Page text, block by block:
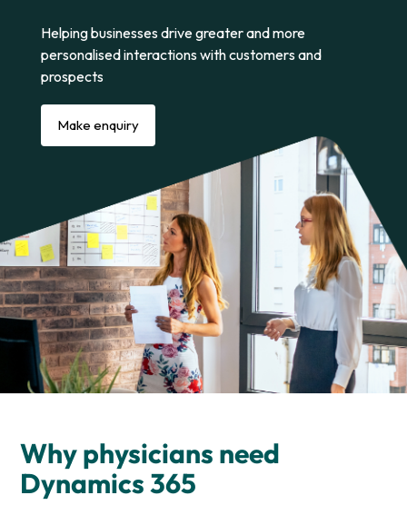
Helping businesses drive greater and more
personalised interactions with customers and
prospects
Make enquiry
Why physicians need
Dynamics 365